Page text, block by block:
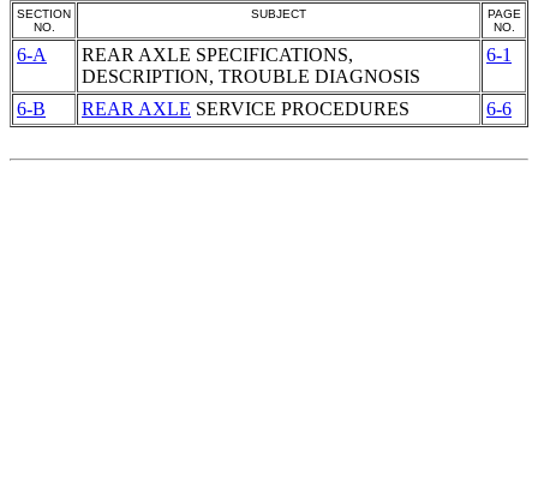
SECTION
NO.
SUBJECT
PAGE
NO.
6-A REAR AXLE SPECIFICATIONS,
DESCRIPTION, TROUBLE DIAGNOSIS
6-1
6-B REAR AXLE SERVICE PROCEDURES 6-6